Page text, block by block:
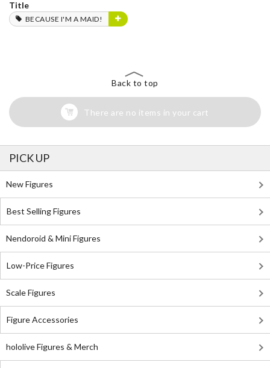
Title
BECAUSE I'M A MAID!
Back to top
There are no items in your cart
PICK UP
New Figures
Best Selling Figures
Nendoroid & Mini Figures
Low-Price Figures
Scale Figures
Figure Accessories
hololive Figures & Merch